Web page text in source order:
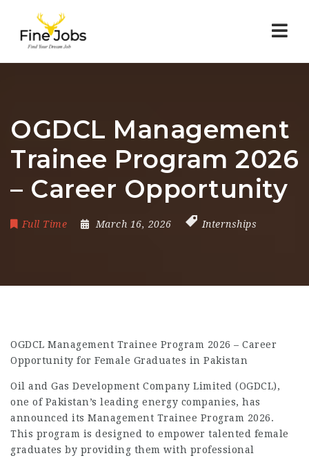
OGDCL Management
Trainee Program 2026
– Career Opportunity
Full Time March 16, 2026 Internships
OGDCL Management Trainee Program 2026 – Career
Opportunity for Female Graduates in Pakistan
Oil and Gas Development Company Limited (OGDCL),
one of Pakistan’s leading energy companies, has
announced its Management Trainee Program 2026.
This program is designed to empower talented female
graduates by providing them with professional